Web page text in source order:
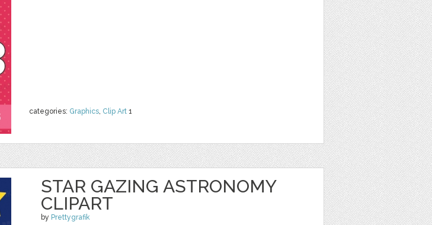
categories: Graphics, Clip Art 1
STAR GAZING ASTRONOMY
CLIPART
by Prettygrafik